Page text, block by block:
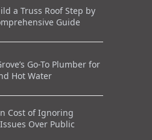
a Truss Roof Step by
Guide
Go-To Plumber for
Hot Water
Cost of Ignoring
Over Public